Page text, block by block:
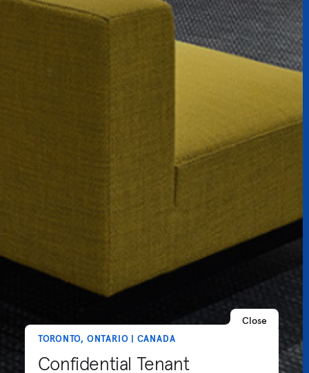
Close
TORONTO, ONTARIO | CANADA
Confidential Tenant